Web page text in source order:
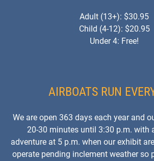
Adult (13+): $30.95
Child (4-12): $20.95
Under 4: Free!
AIRBOATS RUN
We are open 363 days each year and
20-30 minutes until 3:30 p.m. with
adventure at 5 p.m. when our exhibit
operate pending inclement weather so